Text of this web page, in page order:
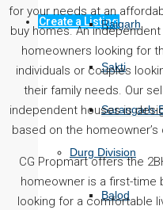
Create a ListingRaigarh
Sakti
Sarangarh-
Durg Division
Balod
for your needs at an
buy homes. An
homeowners looking for
individuals or couples
their family needs. Our
independent houses is
based on the
CG Propmart offers the
homeowner is a first-time
looking for a comfortable